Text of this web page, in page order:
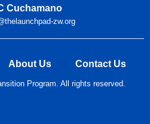
Cuchamano
zw.org
Program. All rights reserved.
About Us Contact Us